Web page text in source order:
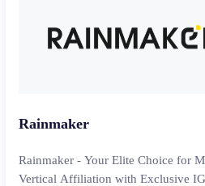
Rainmaker
Rainmaker - Your Elite Choice for
Vertical Affiliation with Exclusive